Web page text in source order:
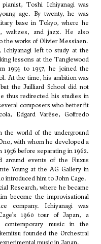
Toshi Ichiyanagi was
age. By twenty, he was
base in Tokyo, where he
waltzes, and jazz. He also
the works ofOlivier Messiaen.
Ichiyanagi left to study at the
lessons at the Tanglewood
1954 to 1957, he joined the
At the time, his ambition was
the Juilliard School did not
thus redirected his studies in
composers who better fit
, Edgard Varèse, Goffredo
world of the underground
with whom he developed a
before separating in 1962.
around events of the Fluxus
Youngat the AG Gallery in
introduced him toJohn Cage.
Research, where he became
become the improvisational
company. Ichiyanagi was
1960 tour of Japan, a
music in the
founded the Orchestral